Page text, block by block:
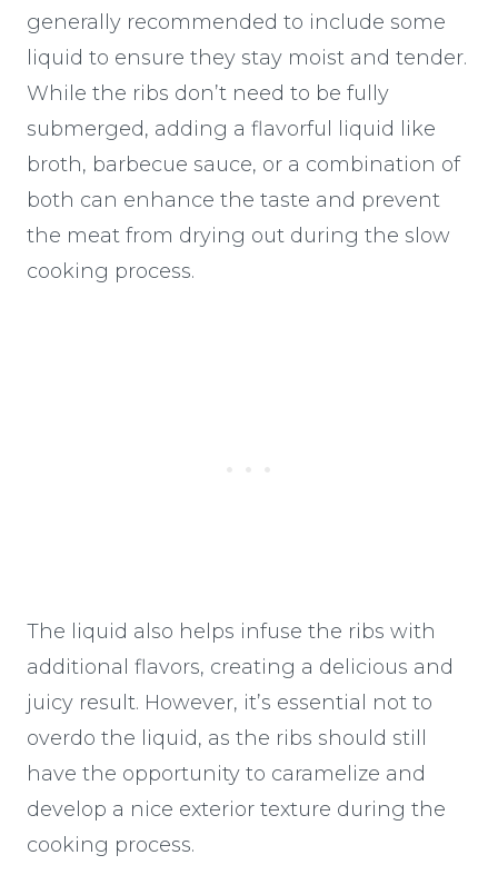
generally recommended to include some
liquid to ensure they stay moist and tender.
While the ribs don’t need to be fully
submerged, adding a flavorful liquid like
broth, barbecue sauce, or a combination of
both can enhance the taste and prevent
the meat from drying out during the slow
cooking process.
The liquid also helps infuse the ribs with
additional flavors, creating a delicious and
juicy result. However, it’s essential not to
overdo the liquid, as the ribs should still
have the opportunity to caramelize and
develop a nice exterior texture during the
cooking process.